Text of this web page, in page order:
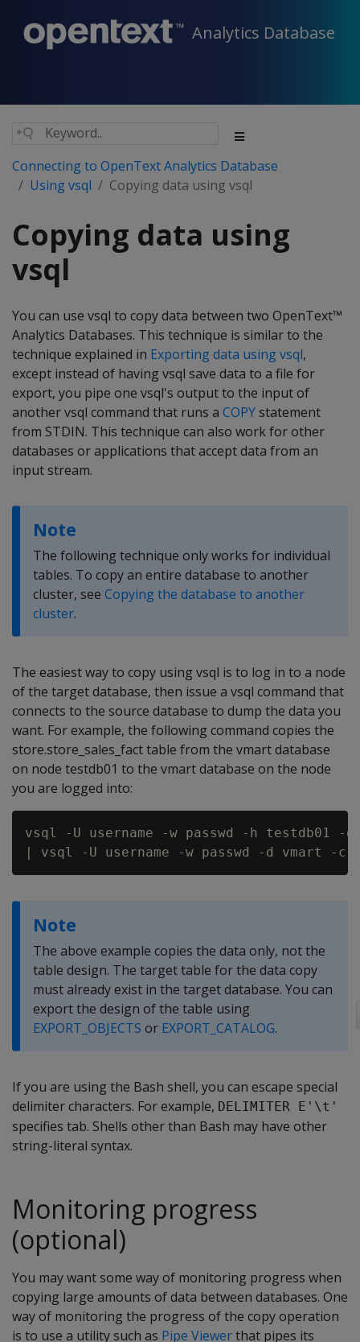
Analytics Database
Connecting to OpenText Analytics Database
Using vsql
Copying data using vsql
Copying data using
vsql
You can use vsql to copy data between two OpenText™
Analytics Databases. This technique is similar to the
technique explained in Exporting data using vsql,
except instead of having vsql save data to a file for
export, you pipe one vsql's output to the input of
another vsql command that runs a COPYstatement
from STDIN. This technique can also work for other
databases or applications that accept data from an
input stream.
Note
The following technique only works for individual
tables. To copy an entire database to another
cluster, see Copying the database to another
cluster.
The easiest way to copy using vsql is to log in to a node
of the target database, then issue a vsql command that
connects to the source database to dump the data you
want. For example, the following command copies the
store.store_sales_fact table from the vmart database
on node testdb01 to the vmart database on the node
you are logged into:
vsql -U username -w passwd -h testdb01
Note
The above example copies the data only, not the
table design. The target table for the data copy
must already exist in the target database. You can
export the design of the table using
EXPORT_OBJECTS or EXPORT_CATALOG.
If you are using the Bash shell, you can escape special
delimiter characters. For example, DELIMITER E'\t'
specifies tab. Shells other than Bash may have other
string-literal syntax.
Monitoring progress
(optional)
You may want some way of monitoring progress when
copying large amounts of data between databases. One
way of monitoring the progress of the copy operation
is to use a utility such as Pipe Viewerthat pipes its